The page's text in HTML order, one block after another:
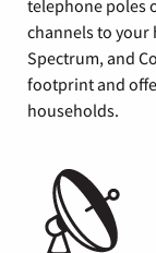
telephone poles
channels to your
Spectrum, and
footprint and
households.